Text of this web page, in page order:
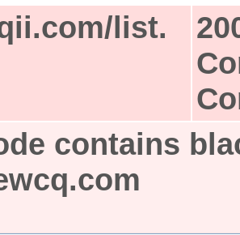
list.
contains